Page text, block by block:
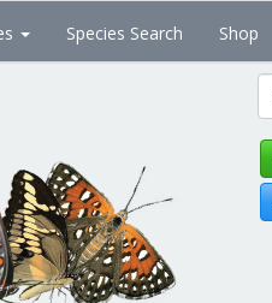
Species Search Shop